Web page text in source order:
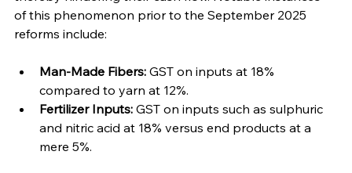
of this phenomenon prior to the September 2025
reforms include:
Man-Made Fibers: GST on inputs at 18%
compared to yarn at 12%.
Fertilizer Inputs: GST on inputs such as sulphuric
and nitric acid at 18% versus end products at a
mere 5%.